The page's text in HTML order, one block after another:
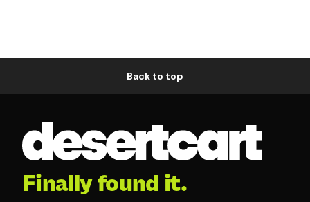
Back to top
Finally found it.